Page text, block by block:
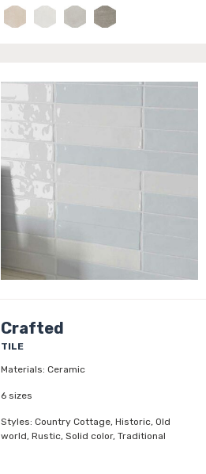
Crafted
TILE
Materials: Ceramic
6 sizes
Styles: Country Cottage, Historic, Old
world, Rustic, Solid color, Traditional